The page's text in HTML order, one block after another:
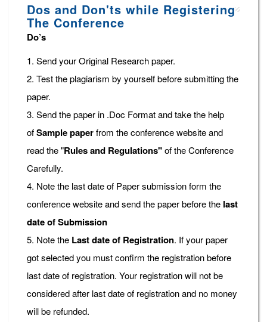
Dos and Don'ts while Registering
The Conference
Do’s
1. Send your Original Research paper.
2. Test the plagiarism by yourself before submitting the
paper.
3. Send the paper in .Doc Format and take the help
ofSample paperfrom the conference website and
read the "Rules and Regulations"of the Conference
Carefully.
4. Note the last date of Paper submission form the
conference website and send the paper before the last
date of Submission
5. Note the Last date of Registration. If your paper
got selected you must confirm the registration before
last date of registration. Your registration will not be
considered after last date of registration and no money
will be refunded.